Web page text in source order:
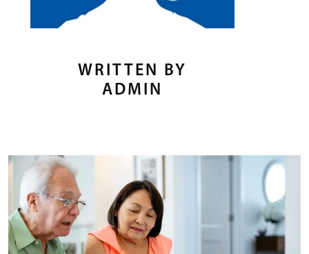
WRITTEN BY
ADMIN